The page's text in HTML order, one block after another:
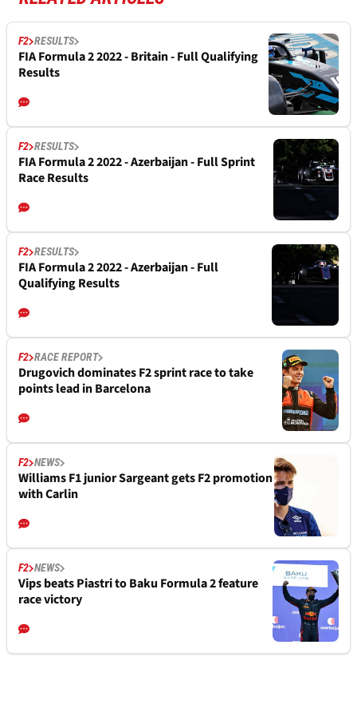
F2 RESULTS
FIA Formula 2 2022 - Britain - Full Qualifying
Results
F2 RESULTS
FIA Formula 2 2022 - Azerbaijan - Full Sprint
Race Results
F2 RESULTS
FIA Formula 2 2022 - Azerbaijan - Full
Qualifying Results
F2 RACE REPORT
Drugovich dominates F2 sprint race to take
points lead in Barcelona
F2 NEWS
Williams F1 junior Sargeant gets F2 promotion
with Carlin
F2 NEWS
Vips beats Piastri to Baku Formula 2 feature
race victory